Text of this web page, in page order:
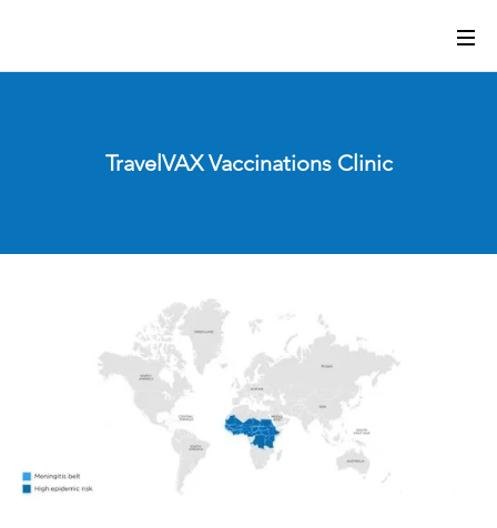
TravelVAX Vaccinations Clinic